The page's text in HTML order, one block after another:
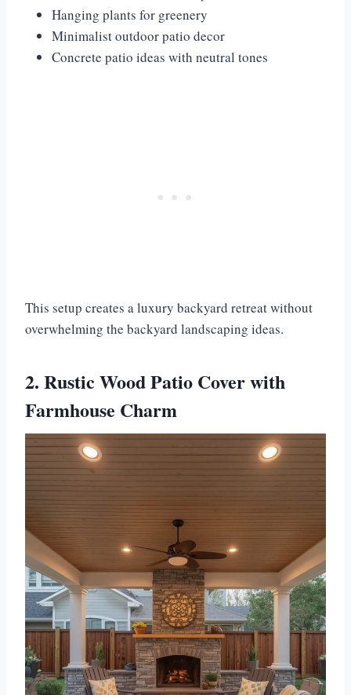
Hanging plants for greenery
Minimalist outdoor patio decor
Concrete patio ideas with neutral tones
This setup creates a luxury backyard retreat without
overwhelming the backyard landscaping ideas.
2. Rustic Wood Patio Cover with
Farmhouse Charm